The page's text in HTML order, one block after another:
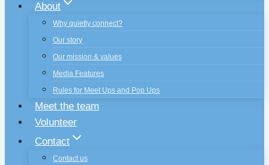
About
Why quietly connect?
Our story
Our mission & values
Media Features
Rules for Meet Ups and Pop Ups
Meet the team
Volunteer
Contact
Contact us